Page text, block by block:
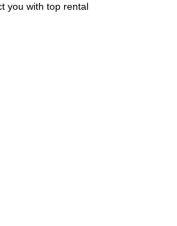
you with top rental